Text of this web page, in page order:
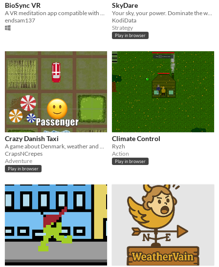
BioSync VR
endsam137
SkyDare
KodiData
Strategy
Play in browser
Crazy Danish Taxi
CrapsNCrepes
Adventure
Play in browser
Climate Control
Ryzh
Action
Play in browser